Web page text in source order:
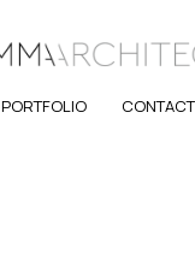
PORTFOLIO CONTACT